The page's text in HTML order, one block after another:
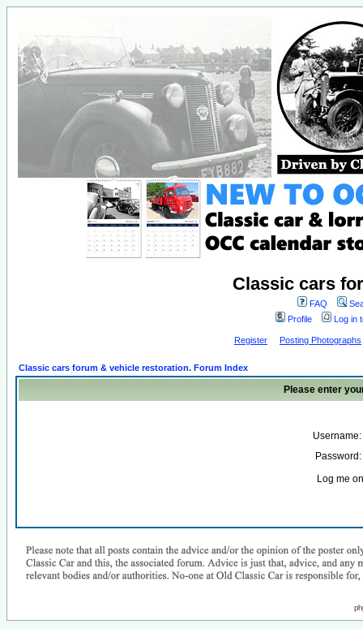
Classic cars
FAQ
Profile
Log in
Register Posting Photographs
Classic cars forum & vehicle restoration. Forum Index
Please enter
Username:
Password:
Log me